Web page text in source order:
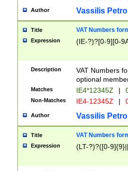
Author Vassilis
Title VAT Numbers
Expression (IE-?)?[0-9][0-
Description
VAT Numbers
optional
Matches IE4*12345Z |
Non-Matches IE4-12345Z |
Author Vassilis
Title VAT Numbers
Expression (LT-?)?([0-